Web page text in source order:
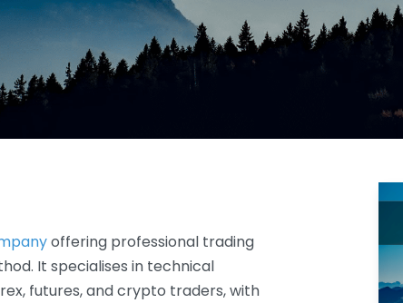
offering professional trading
It specialises in technical
futures, and crypto traders, with